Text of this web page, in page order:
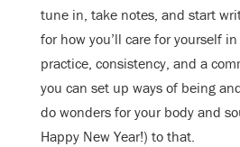
tune in, take notes, and start
for how you’ll care for yourself
practice, consistency, and a
you can set up ways of being
do wonders for your body and
Happy New Year!) to that.